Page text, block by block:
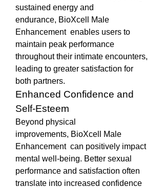
sustained energy and
endurance, BioXcell Male
Enhancement  enables users to
maintain peak performance
throughout their intimate encounters,
leading to greater satisfaction for
both partners.
Enhanced Confidence and
Self-Esteem
Beyond physical
improvements, BioXcell Male
Enhancement  can positively impact
mental well-being. Better sexual
performance and satisfaction often
translate into increased confidence